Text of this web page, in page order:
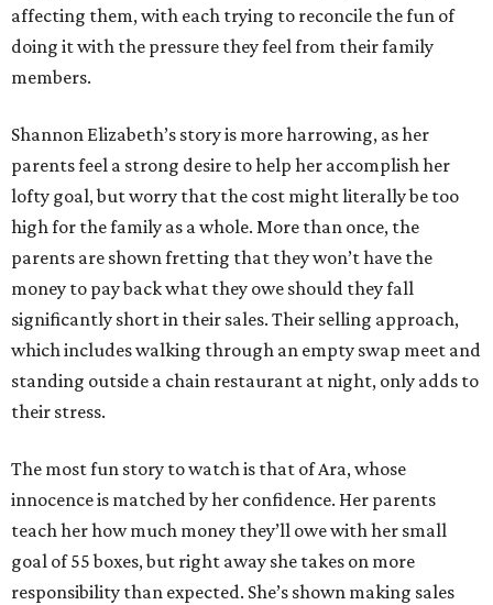
affecting them, with each trying to reconcile the fun of
doing it with the pressure they feel from their family
members.
Shannon Elizabeth’s story is more harrowing, as her
parents feel a strong desire to help her accomplish her
lofty goal, but worry that the cost might literally be too
high for the family as a whole. More than once, the
parents are shown fretting that they won’t have the
money to pay back what they owe should they fall
significantly short in their sales. Their selling approach,
which includes walking through an empty swap meet and
standing outside a chain restaurant at night, only adds to
their stress.
The most fun story to watch is that of Ara, whose
innocence is matched by her confidence. Her parents
teach her how much money they’ll owe with her small
goal of 55 boxes, but right away she takes on more
responsibility than expected. She’s shown making sales